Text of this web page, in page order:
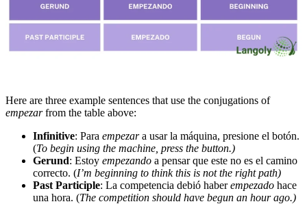
Here are three example sentences that use the conjugations of
empezarfrom the table above:
Infinitive: Para empezara usar la máquina, presione el botón.
(To begin using the machine, press the button.)
Gerund: Estoy empezando a pensar que este no es el camino
correcto. (I’m beginning to think this is not the right path)
Past Participle: La competencia debió haberempezado hace
una hora. (The competition should have begun an hour ago.)